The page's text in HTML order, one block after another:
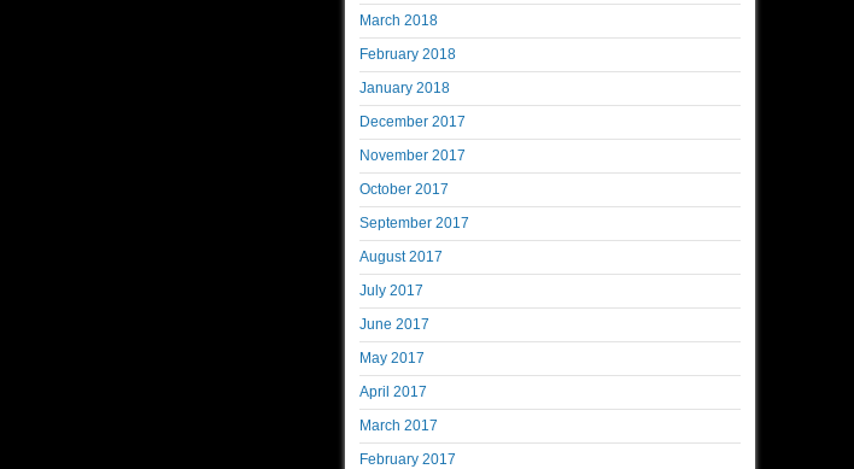
March 2018
February 2018
January 2018
December 2017
November 2017
October 2017
September 2017
August 2017
July 2017
June 2017
May 2017
April 2017
March 2017
February 2017